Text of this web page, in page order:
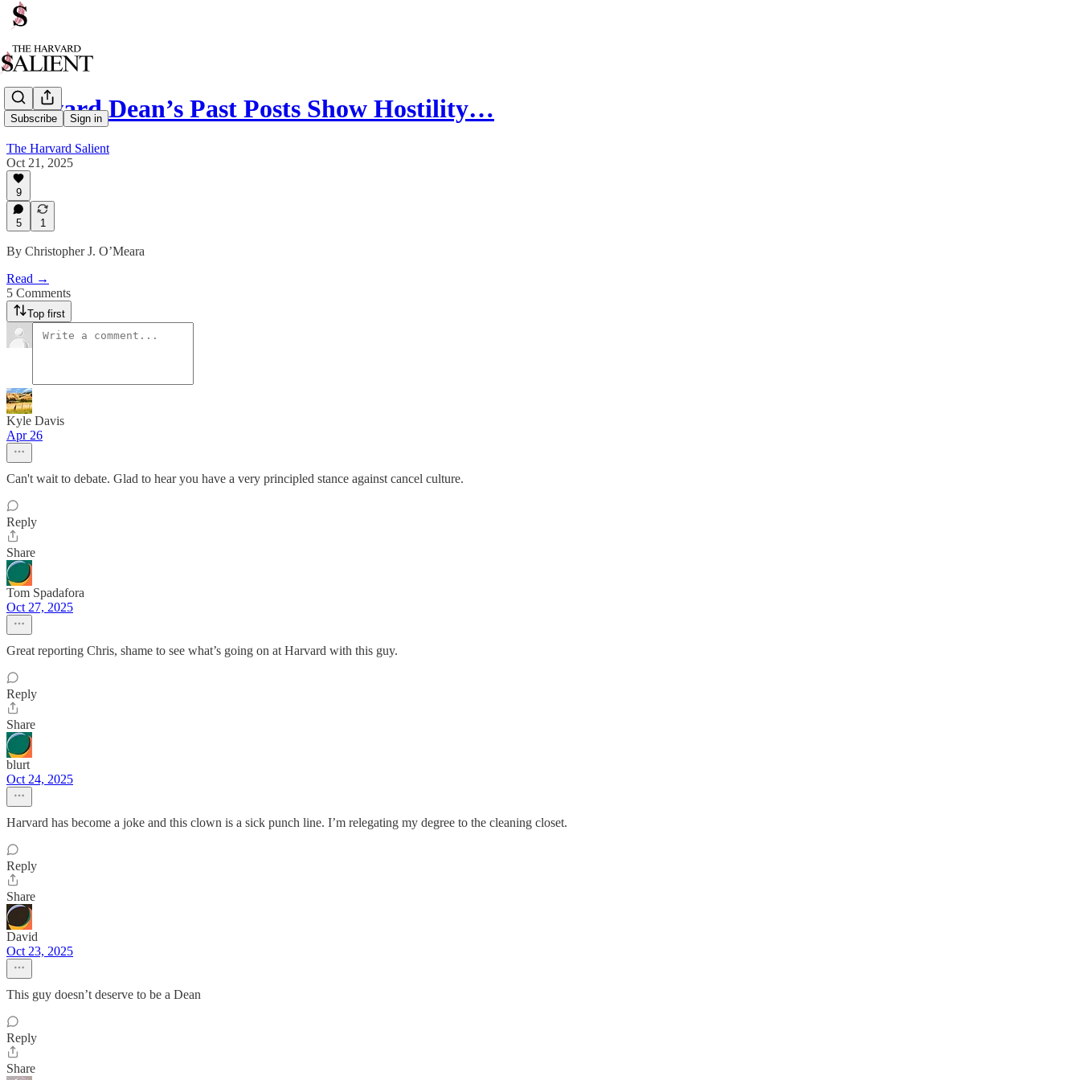
Subscribe Sign in
Harvard Dean’s Past Posts Show Hostility…
The Harvard Salient
Oct 21, 2025
9
5 1
By Christopher J. O’Meara
Read →
5 Comments
Top first
Kyle Davis
Apr 26
Can't wait to debate. Glad to hear you have a very principled stance against cancel culture.
Reply
Share
Tom Spadafora
Oct 27, 2025
Great reporting Chris, shame to see what’s going on at Harvard with this guy.
Reply
Share
blurt
Oct 24, 2025
Harvard has become a joke and this clown is a sick punch line. I’m relegating my degree to the cleaning closet.
Reply
Share
David
Oct 23, 2025
This guy doesn’t deserve to be a Dean
Reply
Share